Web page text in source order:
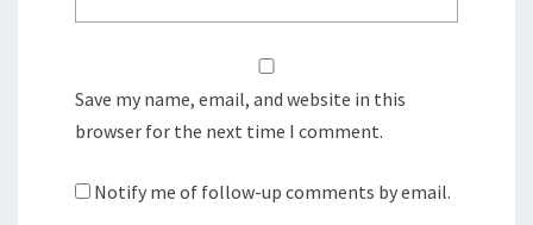
Save my name, email, and website in this
browser for the next time I comment.
Notify me of follow-up comments by email.